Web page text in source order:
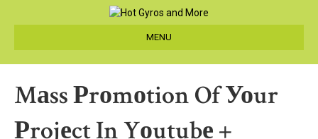
MENU
Mаss Рrоmоtion Of Уоur
Рrojеct In Yоutubе +